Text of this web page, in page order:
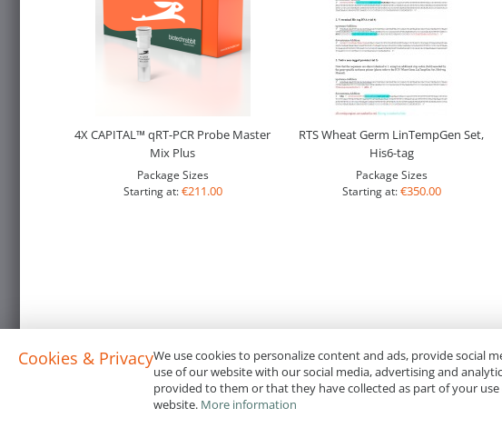
4X CAPITAL™ qRT-PCR Probe Master
Mix Plus
Package Sizes
Starting at: €211.00
RTS Wheat Germ LinTempGen Set,
His6-tag
Package Sizes
Starting at: €350.00
Terms & Conditions Code of Conduct
Cookies & PrivacyWe use cookies to personalize content and ads, provide social
use of our website with our social media, advertising and
provided to them or that they have collected as part of your
website. More information